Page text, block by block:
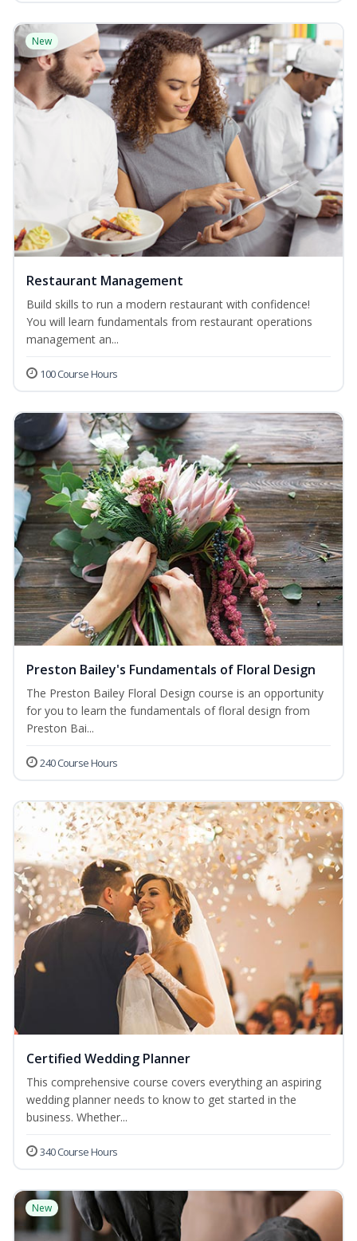
New
Restaurant Management
Build skills to run a modern restaurant with confidence!
You will learn fundamentals from restaurant operations
management an...
100 Course Hours
Preston Bailey's Fundamentals of Floral Design
The Preston Bailey Floral Design course is an opportunity
for you to learn the fundamentals of floral design from
Preston Bai...
240 Course Hours
Certified Wedding Planner
This comprehensive course covers everything an aspiring
wedding planner needs to know to get started in the
business. Whether...
340 Course Hours
New